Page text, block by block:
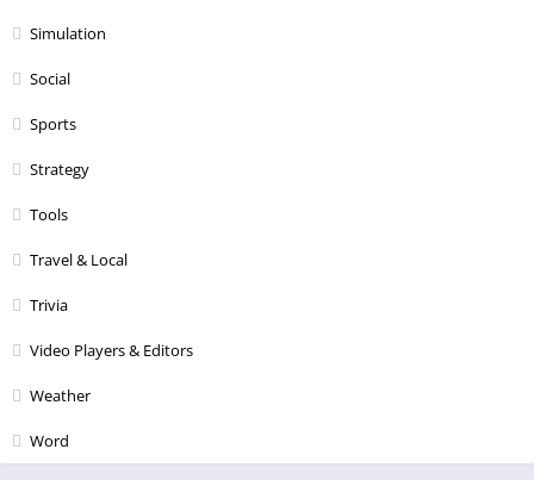
Simulation
Social
Sports
Strategy
Tools
Travel & Local
Trivia
Video Players & Editors
Weather
Word